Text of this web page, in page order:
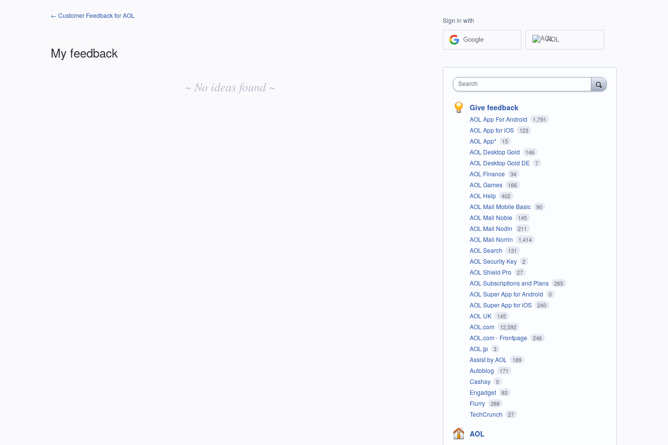
← Customer Feedback for AOL
My feedback
~ No ideas found ~
Sign in with
Google AOL
Search
Give feedback
AOL App For Android 1,791
AOL App for iOS 123
AOL App* 15
AOL Desktop Gold 146
AOL Desktop Gold DE 7
AOL Finance 34
AOL Games 166
AOL Help 402
AOL Mail Mobile Basic 90
AOL Mail Noble 145
AOL Mail Nodin 211
AOL Mail Norrin 1,414
AOL Search 131
AOL Security Key 2
AOL Shield Pro 27
AOL Subscriptions and Plans 265
AOL Super App for Android 0
AOL Super App for iOS 240
AOL UK 145
AOL.com 12,592
AOL.com - Frontpage 246
AOL.jp 3
Assist by AOL 189
Autoblog 171
Cashay 0
Engadget 83
Flurry 288
TechCrunch 27
AOL